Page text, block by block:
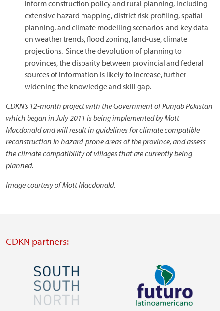
inform construction policy and rural planning, including
extensive hazard mapping, district risk profiling, spatial
planning, and climate modelling scenarios and key data
on weather trends, flood zoning, land-use, climate
projections. Since the devolution of planning to
provinces, the disparity between provincial and federal
sources of information is likely to increase, further
widening the knowledge and skill gap.
CDKN’s 12-month project with the Government of Punjab Pakistan
which began in July 2011 is being implemented by Mott
Macdonald and will result in guidelines for climate compatible
reconstruction in hazard-prone areas of the province, and assess
the climate compatibility of villages that are currently being
planned.
Image courtesy of Mott Macdonald.
CDKN partners:
Image Image